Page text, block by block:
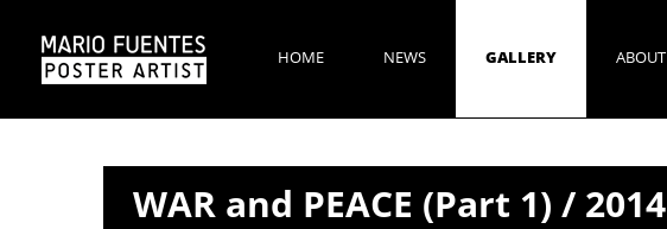
HOME NEWS GALLERY ABOUT
WAR and PEACE (Part 1) / 2014